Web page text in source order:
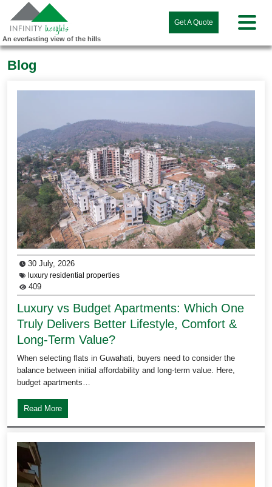
An everlasting view of the hills
Get A Quote
Blog
30 July, 2026
luxury residential properties
409
Luxury vs Budget Apartments: Which One
Truly Delivers Better Lifestyle, Comfort &
Long-Term Value?
When selecting flats in Guwahati, buyers need to consider the
balance between initial affordability and long-term value. Here,
budget apartments…
Read More